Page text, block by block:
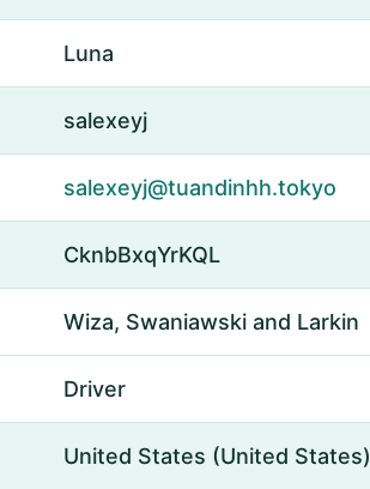
Luna
salexeyj
salexeyj@tuandinhh.tokyo
CknbBxqYrKQL
Wiza, Swaniawski and Larkin
Driver
United States (United States)